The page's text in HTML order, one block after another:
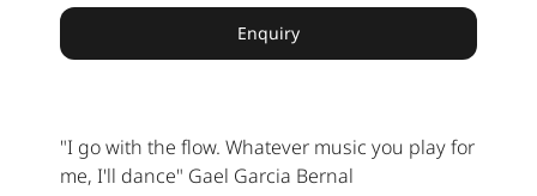
Enquiry
"I go with the flow. Whatever music you play for
me, I'll dance" Gael Garcia Bernal